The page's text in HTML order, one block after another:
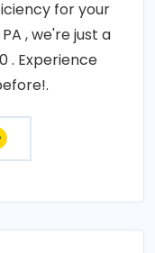
for your
, we're just a
. Experience